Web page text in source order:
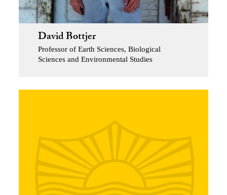
David Bottjer
Professor of Earth Sciences, Biological
Sciences and Environmental Studies